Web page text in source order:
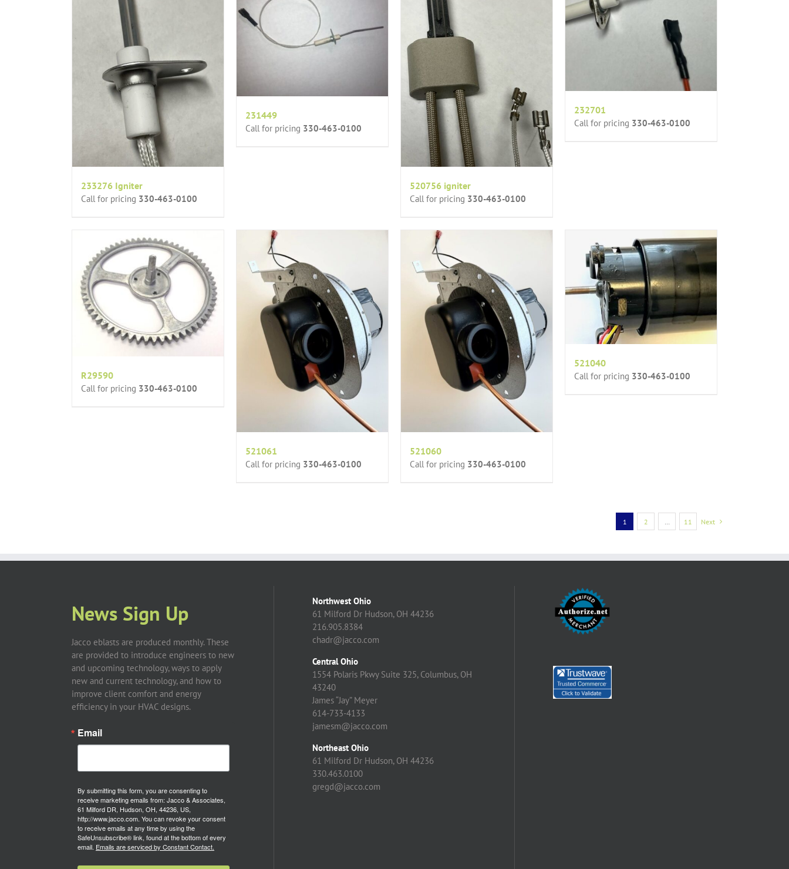
233276 Igniter
Call for pricing 330-463-0100
231449
Call for pricing 330-463-0100
520756 igniter
Call for pricing 330-463-0100
232701
Call for pricing 330-463-0100
R29590
Call for pricing 330-463-0100
521061
Call for pricing 330-463-0100
521060
Call for pricing 330-463-0100
521040
Call for pricing 330-463-0100
1 2 11 Next
News Sign Up
Jacco eblasts are produced monthly. These
are provided to introduce engineers to new
and upcoming technology, ways to apply
new and current technology, and how to
improve client comfort and energy
efficiency in your HVAC designs.
Email
By submitting this form, you are consenting to
receive marketing emails from: Jacco & Associates,
61 Milford DR, Hudson, OH, 44236, US,
http://www.jacco.com. You can revoke your consent
to receive emails at any time by using the
SafeUnsubscribe® link, found at the bottom of every
email. Emails are serviced by Constant Contact.
Northwest Ohio
61 Milford Dr Hudson, OH 44236
216.905.8384
chadr@jacco.com
Central Ohio
1554 Polaris Pkwy Suite 325, Columbus, OH
43240
James “Jay” Meyer
614-733-4133
jamesm@jacco.com
Northeast Ohio
61 Milford Dr Hudson, OH 44236
330.463.0100
gregd@jacco.com